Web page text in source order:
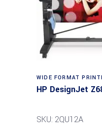
WIDE FORMAT
HP DesignJet
SKU: 2QU12A